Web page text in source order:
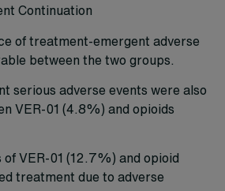
Continuation
of treatment-emergent adverse
between the two groups.
serious adverse events were also
VER-01 (4.8%) and opioids
VER-01 (12.7%) and opioid
treatment due to adverse